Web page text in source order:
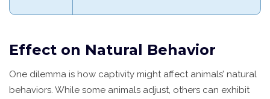
Effect on Natural Behavior
One dilemma is how captivity might affect animals’ natural
behaviors. While some animals adjust, others can exhibit